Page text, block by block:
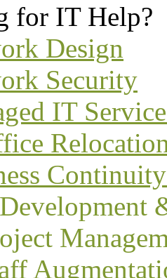
for IT Help?
Design
Security
IT